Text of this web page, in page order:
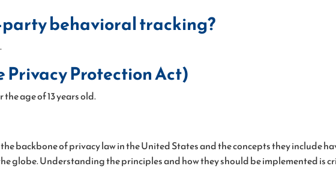
behavioral tracking?
Privacy Protection Act)
age of 13 years old.
backbone of privacy law in the United States and the concepts they include
globe. Understanding the principles and how they should be implemented is